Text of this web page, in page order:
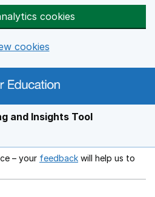
cookies
cookies
and Insights Tool
– your feedback Opens in a new
will help us to